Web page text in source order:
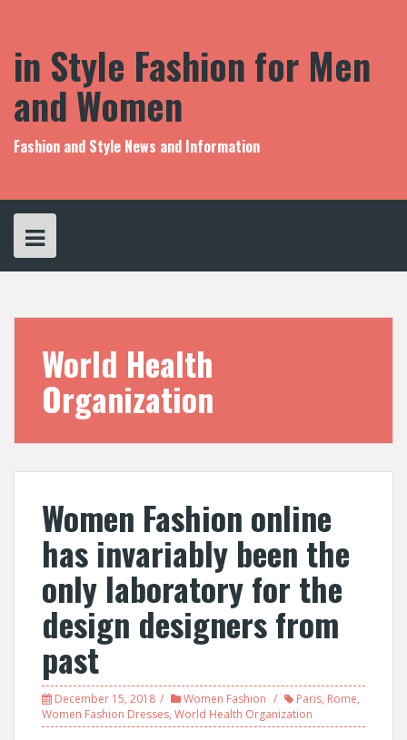
in Style Fashion for Men
and Women
Fashion and Style News and Information
World Health
Organization
Women Fashion online
has invariably been the
only laboratory for the
design designers from
past
December 15, 2018 Women Fashion Paris, Rome,
Women Fashion Dresses, World Health Organization